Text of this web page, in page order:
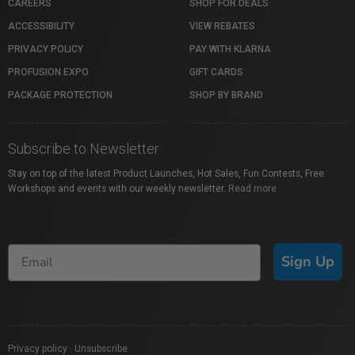
CAREERS
ACCESSIBILITY
PRIVACY POLICY
PROFUSION EXPO
PACKAGE PROTECTION
SHOP FOR DEALS
VIEW REBATES
PAY WITH KLARNA
GIFT CARDS
SHOP BY BRAND
Subscribe to Newsletter
Stay on top of the latest Product Launches, Hot Sales, Fun Contests, Free
Workshops and events with our weekly newsletter. Read more
Sign Up
Privacy policy Unsubscribe